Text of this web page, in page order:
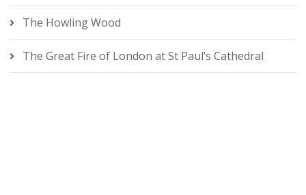
The Howling Wood
The Great Fire of London at St Paul’s Cathedral